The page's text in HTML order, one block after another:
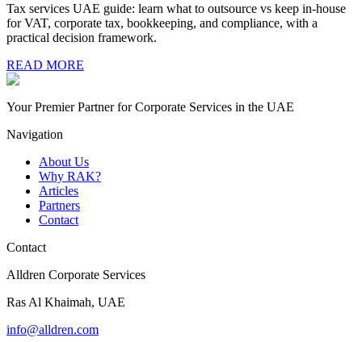
Tax services UAE guide: learn what to outsource vs keep in-house
for VAT, corporate tax, bookkeeping, and compliance, with a
practical decision framework.
READ MORE
Your Premier Partner for Corporate Services in the UAE
Navigation
About Us
Why RAK?
Articles
Partners
Contact
Contact
Alldren Corporate Services
Ras Al Khaimah, UAE
info@alldren.com